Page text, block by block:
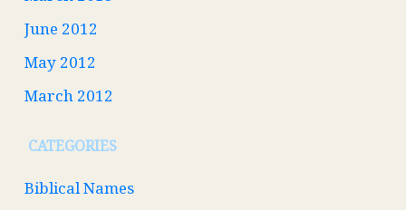
June 2012
May 2012
March 2012
CATEGORIES
Biblical Names